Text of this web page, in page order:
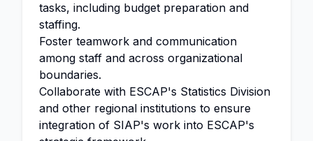
tasks, including budget preparation and
staffing.
Foster teamwork and communication
among staff and across organizational
boundaries.
Collaborate with ESCAP's Statistics Division
and other regional institutions to ensure
integration of SIAP's work into ESCAP's